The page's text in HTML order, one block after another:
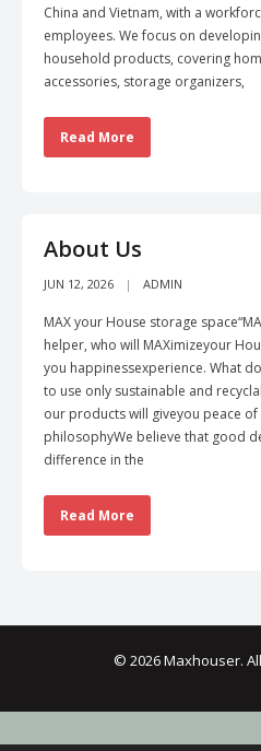
China and Vietnam, with a
employees. We focus on
household products, covering
accessories, storage organizers,
Read More
About Us
JUN 12, 2026 ADMIN
MAX your House storage
helper, who will MAXimizeyour
you happinessexperience. What
to use only sustainable and
our products will giveyou peace
philosophyWe believe that good
difference in the
Read More
© 2026 Maxhouser.